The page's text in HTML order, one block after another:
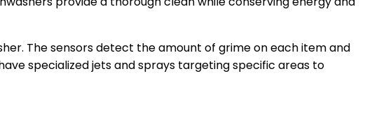
The sensors detect the amount of grime on each item and
specialized jets and sprays targeting specific areas to